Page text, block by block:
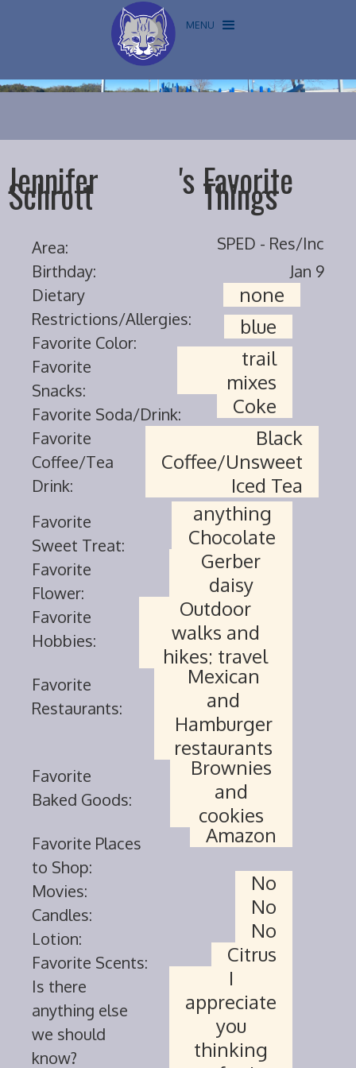
MENU
Jennifer
Schrott 'sFavorite
Things
Area:
SPED - Res/Inc
Birthday:
Jan 9
Dietary
Restrictions/Allergies:
none
Favorite Color:
blue
Favorite
Snacks:
trail
mixes
Favorite Soda/Drink: Coke
Favorite
Coffee/Tea
Drink:
Black
Coffee/Unsweet
Iced Tea
Favorite
Sweet Treat:
anything
Chocolate
Favorite
Flower:
Gerber
daisy
Favorite
Hobbies:
Outdoor
walks and
hikes; travel
Favorite
Restaurants:
Mexican
and
Hamburger
restaurants
Favorite
Baked Goods:
Brownies
and
cookies
Favorite Places
to Shop:
Amazon
Movies: No
Candles: No
Lotion: No
Favorite Scents: Citrus
Is there
anything else
we should
know?
I
appreciate
you
thinking